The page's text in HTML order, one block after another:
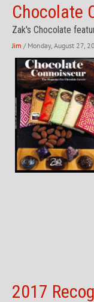
Chocolate
Zak's Chocolate
Jim / Monday, August 27,
2017